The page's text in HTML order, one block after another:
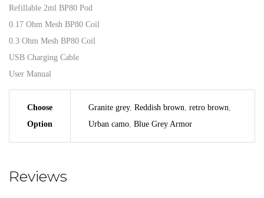
Refillable 2ml BP80 Pod
0.17 Ohm Mesh BP80 Coil
0.3 Ohm Mesh BP80 Coil
USB Charging Cable
User Manual
Choose
Option
Granite grey, Reddish brown retro brown
Urban camo Blue Grey Armor
Reviews